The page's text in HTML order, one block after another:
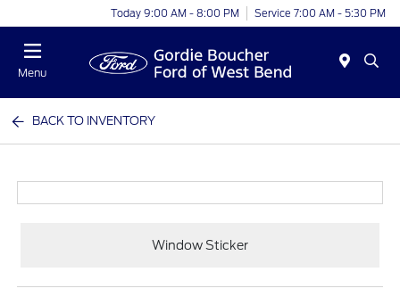
Today 9:00 AM - 8:00 PM Service 7:00 AM - 5:30 PM
Menu
BACK TO INVENTORY
Window Sticker